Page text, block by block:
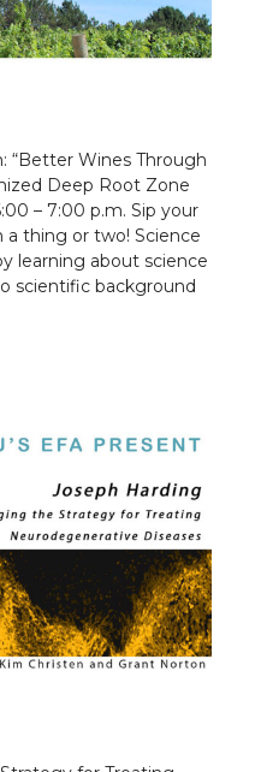
“Better Wines Through
Deep Root Zone
– 7:00 p.m. Sip your
a thing or two! Science
learning about science
scientific background